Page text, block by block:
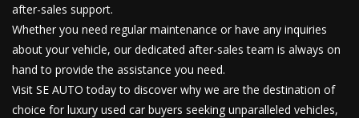
after-sales support.
Whether you need regular maintenance or have any inquiries
about your vehicle, our dedicated after-sales team is always on
hand to provide the assistance you need.
Visit SE AUTO today to discover why we are the destination of
choice for luxury used car buyers seeking unparalleled vehicles,